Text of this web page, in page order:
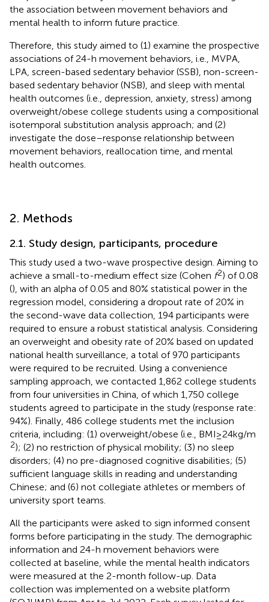
the association between movement behaviors and
mental health to inform future practice.
Therefore, this study aimed to (1) examine the prospective
associations of 24-h movement behaviors, i.e., MVPA,
LPA, screen-based sedentary behavior (SSB), non-screen-
based sedentary behavior (NSB), and sleep with mental
health outcomes (i.e., depression, anxiety, stress) among
overweight/obese college students using a compositional
isotemporal substitution analysis approach; and (2)
investigate the dose–response relationship between
movement behaviors, reallocation time, and mental
health outcomes.
2. Methods
2.1. Study design, participants, procedure
This study used a two-wave prospective design. Aiming to
achieve a small-to-medium effect size (Cohen f2) of 0.08
(), with an alpha of 0.05 and 80% statistical power in the
regression model, considering a dropout rate of 20% in
the second-wave data collection, 194 participants were
required to ensure a robust statistical analysis. Considering
an overweight and obesity rate of 20% based on updated
national health surveillance, a total of 970 participants
were required to be recruited. Using a convenience
sampling approach, we contacted 1,862 college students
from four universities in China, of which 1,750 college
students agreed to participate in the study (response rate:
94%). Finally, 486 college students met the inclusion
criteria, including: (1) overweight/obese (i.e., BMI ≥ 24 kg/m
2); (2) no restriction of physical mobility; (3) no sleep
disorders; (4) no pre-diagnosed cognitive disabilities; (5)
sufficient language skills in reading and understanding
Chinese; and (6) not collegiate athletes or members of
university sport teams.
All the participants were asked to sign informed consent
forms before participating in the study. The demographic
information and 24-h movement behaviors were
collected at baseline, while the mental health indicators
were measured at the 2-month follow-up. Data
collection was implemented on a website platform